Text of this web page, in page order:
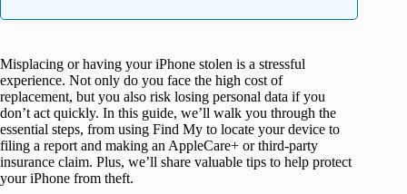
Misplacing or having your iPhone stolen is a stressful
experience. Not only do you face the high cost of
replacement, but you also risk losing personal data if you
don’t act quickly. In this guide, we’ll walk you through the
essential steps, from using Find My to locate your device to
filing a report and making an AppleCare+ or third-party
insurance claim. Plus, we’ll share valuable tips to help protect
your iPhone from theft.